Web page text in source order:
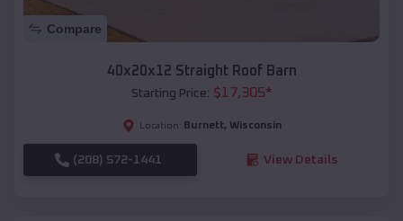
Compare
40x20x12 Straight Roof Barn
Starting Price: $17,305*
Location: Burnett, Wisconsin
(208) 572-1441 View Details